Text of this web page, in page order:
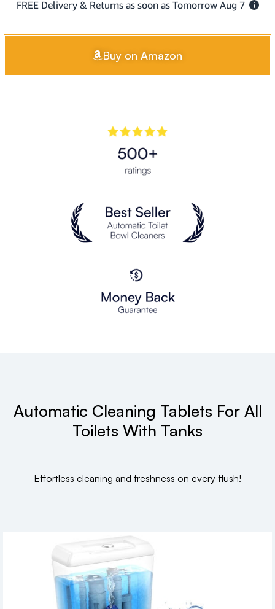
Buy on Amazon
Automatic Cleaning Tablets For All
Toilets With Tanks
Effortless cleaning and freshness on every flush!